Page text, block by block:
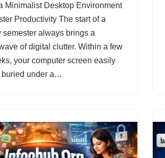
Minimalist Desktop Environment
Productivity The start of a
semester always brings a
of digital clutter. Within a few
your computer screen easily
buried under a…